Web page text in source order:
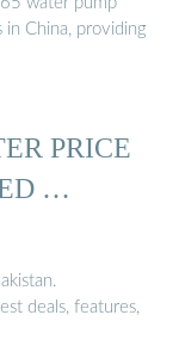
in China, providing
PRICE
…
deals, features,